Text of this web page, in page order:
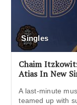
Singles
Chaim
Atias In New
A last-minute
teamed up with